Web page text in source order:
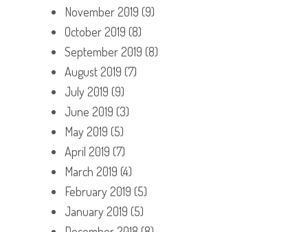
November 2019 (9)
October 2019 (8)
September 2019 (8)
August 2019 (7)
July 2019 (9)
June 2019 (3)
May 2019 (5)
April 2019 (7)
March 2019 (4)
February 2019 (5)
January 2019 (5)